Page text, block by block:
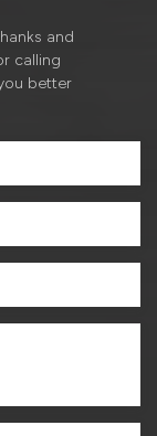
and
calling
better